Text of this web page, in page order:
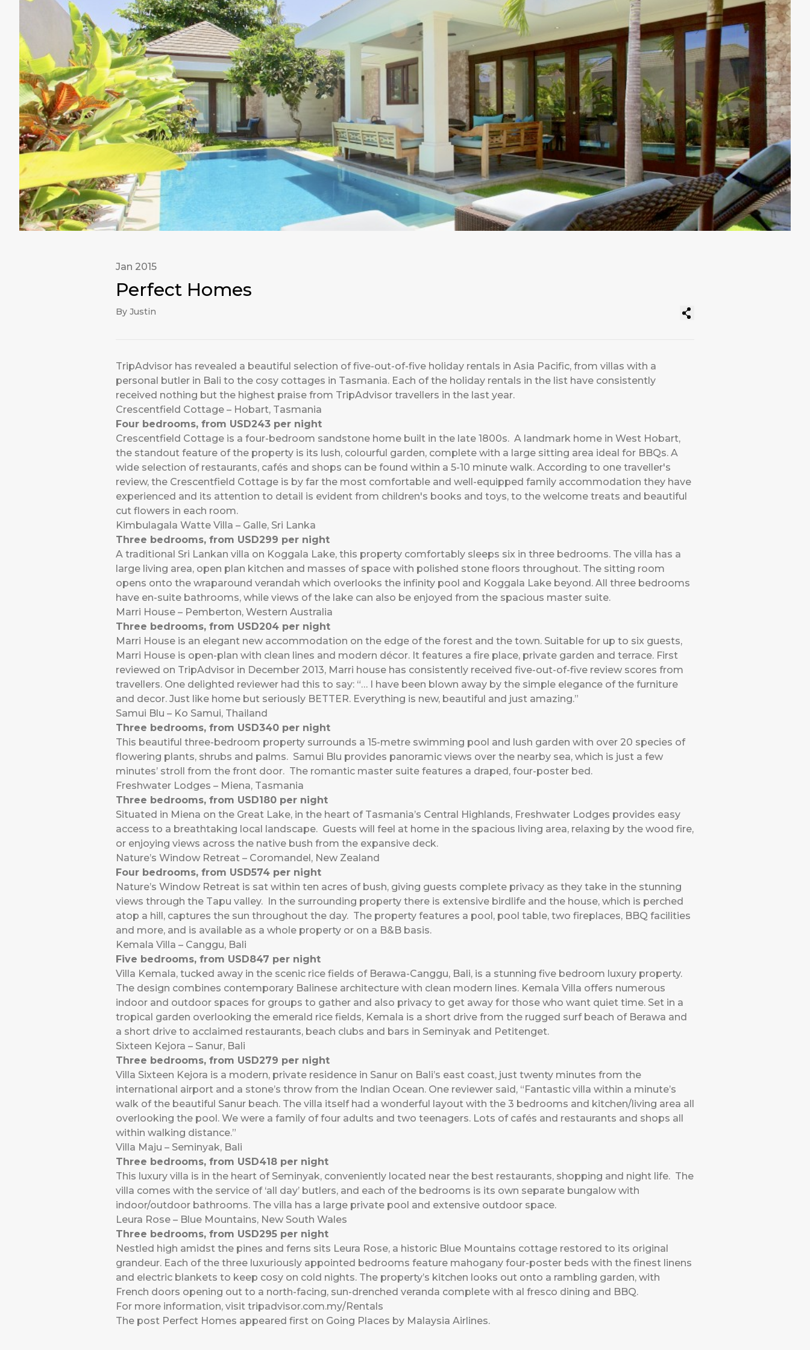
Jan 2015
Perfect Homes
By Justin
TripAdvisor has revealed a beautiful selection of five-out-of-five holiday rentals in Asia Pacific, from villas with a
personal butler in Bali to the cosy cottages in Tasmania. Each of the holiday rentals in the list have consistently
received nothing but the highest praise from TripAdvisor travellers in the last year.
Crescentfield Cottage – Hobart, Tasmania
Four bedrooms, from USD243 per night
Crescentfield Cottage is a four-bedroom sandstone home built in the late 1800s. A landmark home in West Hobart,
the standout feature of the property is its lush, colourful garden, complete with a large sitting area ideal for BBQs. A
wide selection of restaurants, cafés and shops can be found within a 5-10 minute walk. According to one traveller's
review, the Crescentfield Cottage is by far the most comfortable and well-equipped family accommodation they have
experienced and its attention to detail is evident from children's books and toys, to the welcome treats and beautiful
cut flowers in each room.
Kimbulagala Watte Villa – Galle, Sri Lanka
Three bedrooms, from USD299 per night
A traditional Sri Lankan villa on Koggala Lake, this property comfortably sleeps six in three bedrooms. The villa has a
large living area, open plan kitchen and masses of space with polished stone floors throughout. The sitting room
opens onto the wraparound verandah which overlooks the infinity pool and Koggala Lake beyond. All three bedrooms
have en-suite bathrooms, while views of the lake can also be enjoyed from the spacious master suite.
Marri House – Pemberton, Western Australia
Three bedrooms, from USD204 per night
Marri House is an elegant new accommodation on the edge of the forest and the town. Suitable for up to six guests,
Marri House is open-plan with clean lines and modern décor. It features a fire place, private garden and terrace. First
reviewed on TripAdvisor in December 2013, Marri house has consistently received five-out-of-five review scores from
travellers. One delighted reviewer had this to say: “… I have been blown away by the simple elegance of the furniture
and decor. Just like home but seriously BETTER. Everything is new, beautiful and just amazing.”
Samui Blu – Ko Samui, Thailand
Three bedrooms, from USD340 per night
This beautiful three-bedroom property surrounds a 15-metre swimming pool and lush garden with over 20 species of
flowering plants, shrubs and palms. Samui Blu provides panoramic views over the nearby sea, which is just a few
minutes’ stroll from the front door. The romantic master suite features a draped, four-poster bed.
Freshwater Lodges – Miena, Tasmania
Three bedrooms, from USD180 per night
Situated in Miena on the Great Lake, in the heart of Tasmania’s Central Highlands, Freshwater Lodges provides easy
access to a breathtaking local landscape. Guests will feel at home in the spacious living area, relaxing by the wood fire,
or enjoying views across the native bush from the expansive deck.
Nature’s Window Retreat – Coromandel, New Zealand
Four bedrooms, from USD574 per night
Nature’s Window Retreat is sat within ten acres of bush, giving guests complete privacy as they take in the stunning
views through the Tapu valley. In the surrounding property there is extensive birdlife and the house, which is perched
atop a hill, captures the sun throughout the day. The property features a pool, pool table, two fireplaces, BBQ facilities
and more, and is available as a whole property or on a B&B basis.
Kemala Villa – Canggu, Bali
Five bedrooms, from USD847 per night
Villa Kemala, tucked away in the scenic rice fields of Berawa-Canggu, Bali, is a stunning five bedroom luxury property.
The design combines contemporary Balinese architecture with clean modern lines. Kemala Villa offers numerous
indoor and outdoor spaces for groups to gather and also privacy to get away for those who want quiet time. Set in a
tropical garden overlooking the emerald rice fields, Kemala is a short drive from the rugged surf beach of Berawa and
a short drive to acclaimed restaurants, beach clubs and bars in Seminyak and Petitenget.
Sixteen Kejora – Sanur, Bali
Three bedrooms, from USD279 per night
Villa Sixteen Kejora is a modern, private residence in Sanur on Bali’s east coast, just twenty minutes from the
international airport and a stone’s throw from the Indian Ocean. One reviewer said, “Fantastic villa within a minute’s
walk of the beautiful Sanur beach. The villa itself had a wonderful layout with the 3 bedrooms and kitchen/living area all
overlooking the pool. We were a family of four adults and two teenagers. Lots of cafés and restaurants and shops all
within walking distance.”
Villa Maju – Seminyak, Bali
Three bedrooms, from USD418 per night
This luxury villa is in the heart of Seminyak, conveniently located near the best restaurants, shopping and night life. The
villa comes with the service of ‘all day’ butlers, and each of the bedrooms is its own separate bungalow with
indoor/outdoor bathrooms. The villa has a large private pool and extensive outdoor space.
Leura Rose – Blue Mountains, New South Wales
Three bedrooms, from USD295 per night
Nestled high amidst the pines and ferns sits Leura Rose, a historic Blue Mountains cottage restored to its original
grandeur. Each of the three luxuriously appointed bedrooms feature mahogany four-poster beds with the finest linens
and electric blankets to keep cosy on cold nights. The property’s kitchen looks out onto a rambling garden, with
French doors opening out to a north-facing, sun-drenched veranda complete with al fresco dining and BBQ.
For more information, visit tripadvisor.com.my/Rentals
The post Perfect Homes appeared first on Going Places by Malaysia Airlines.